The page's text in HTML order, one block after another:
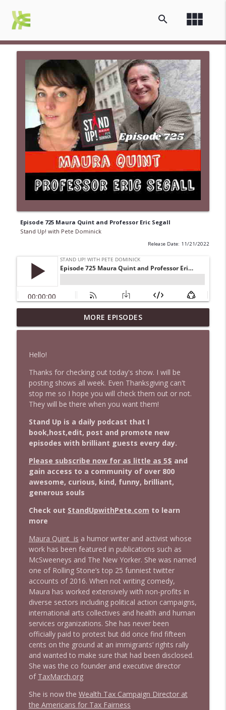
view_module
search
Episode 725 Maura Quint and Professor Eric Segall
Stand Up! with Pete Dominick
Release Date: 11/21/2022
1647 Christian Finnegan makes me laugh
and think
info_outline
Stand Up! with Pete Dominick
1645 Celeste Headlee + News & clips
1644 Bill Boyle stops by
Stand Up! with Pete Dominick
1643 Run For Something's Amanda
Litman
Stand Up! with Pete Dominick
Stand Up! with Pete Dominick info_outline
1641 Jared Yates Sexton + News & clips
1640 Dr. Wil Jeudy + news & clips
Stand Up! with Pete Dominick
1639 Prof Jeff Jarvis + News & Clips
1638 Wajahat Ali and the News
MORE EPISODES
Hello!
Thanks for checking out today's show. I will be
posting shows all week. Even Thanksgiving can't
stop me so I hope you will check them out or not.
They will be there when you want them!
Stand Up is a daily podcast that I
book,host,edit, post and promote new
episodes with brilliant guests every day.
Please subscribe now for as little as 5$ and
gain access to a community of over 800
awesome, curious, kind, funny, brilliant,
generous souls
Check out StandUpwithPete.com to learn
more
Maura Quint is a humor writer and activist whose
work has been featured in publications such as
McSweeneys and The New Yorker. She was named
one of Rolling Stone’s top 25 funniest twitter
accounts of 2016. When not writing comedy,
Maura has worked extensively with non-profits in
diverse sectors including political action campaigns,
international arts collectives and health and human
services organizations. She has never been
officially paid to protest but did once find fifteen
cents on the ground at an immigrants’ rights rally
and wanted to make sure that had been disclosed.
She was the co founder and executive director
of TaxMarch.org
She is now the Wealth Tax Campaign Director at
the Americans for Tax Fairness